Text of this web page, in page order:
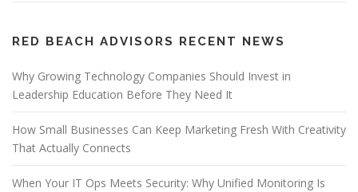
RED BEACH ADVISORS RECENT NEWS
Why Growing Technology Companies Should Invest in
Leadership Education Before They Need It
How Small Businesses Can Keep Marketing Fresh With Creativity
That Actually Connects
When Your IT Ops Meets Security: Why Unified Monitoring Is